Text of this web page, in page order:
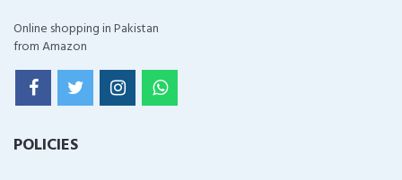
Online shopping in Pakistan
from Amazon
POLICIES